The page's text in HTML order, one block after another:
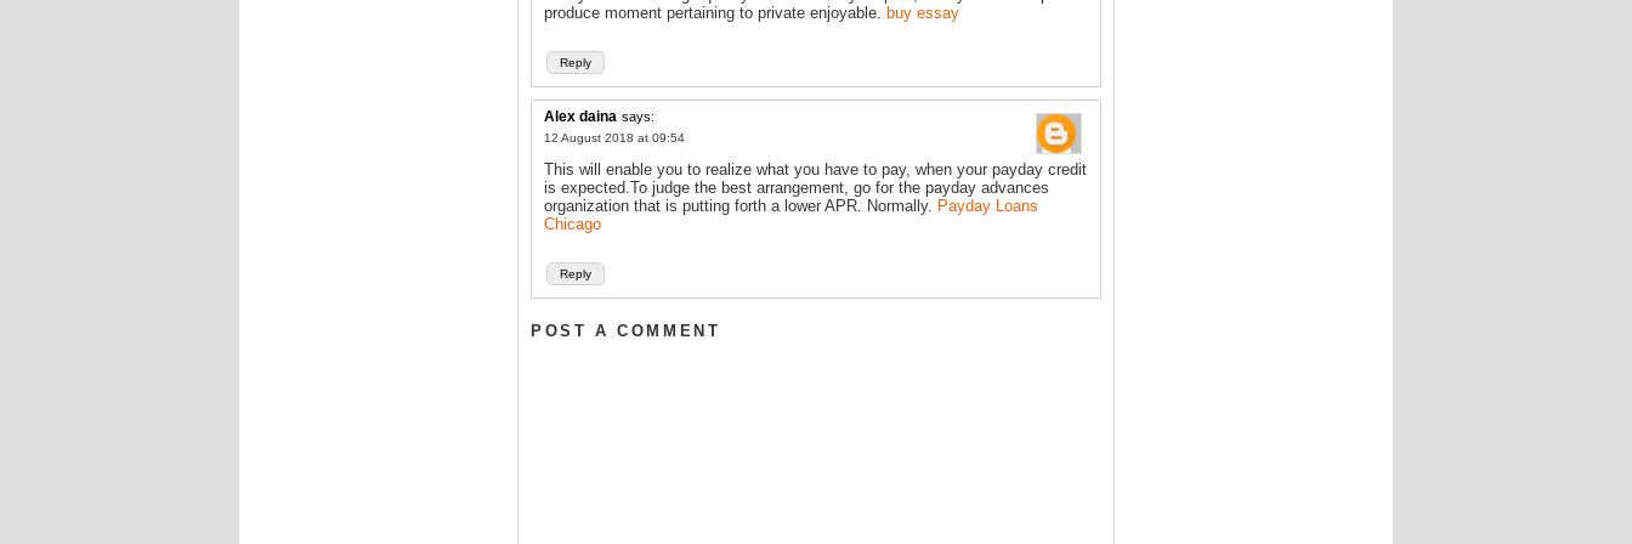
Reply
produce moment pertaining to private enjoyable. buy essay
Alex daina says:
12 August 2018 at 09:54
Reply
This will enable you to realize what you have to pay, when your payday credit
is expected.To judge the best arrangement, go for the payday advances
organization that is putting forth a lower APR. Normally. Payday Loans
Chicago
POST A COMMENT